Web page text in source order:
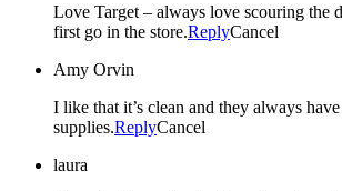
Love Target – always love scouring the
first go in the store.ReplyCancel
Amy Orvin
I like that it’s clean and they always
supplies.ReplyCancel
laura